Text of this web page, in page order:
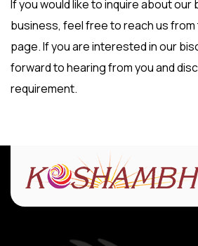
If you would like to inquire about
business, feel free to reach us from
page. If you are interested in our
forward to hearing from you and
requirement.